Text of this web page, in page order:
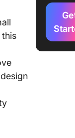
this
2024
1.